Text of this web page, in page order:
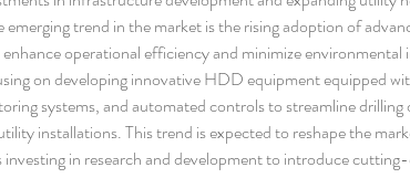
trend in the market is the rising adoption of
operational efficiency and minimize
on developing innovative HDD equipment equipped
systems, and automated controls to streamline drilling
installations. This trend is expected to reshape the
in research and development to introduce